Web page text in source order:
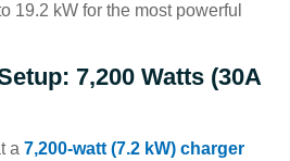
19.2 kW for the most powerful
7,200 Watts (30A
a 7,200-watt (7.2 kW) charger